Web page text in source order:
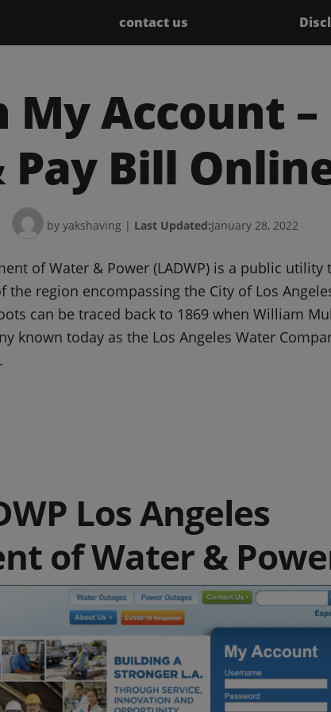
contact us
My Account –
Pay Bill
by yakshaving | Last Updated:January 28, 2022
of Water & Power (LADWP) is a public
region encompassing the City of Los
can be traced back to 1869 when William
known today as the Los Angeles Water
Los Angeles
of Water &